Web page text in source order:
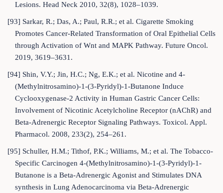
Lesions. Head Neck 2010, 32(8), 1028–1039.
[93] Sarkar, R.; Das, A.; Paul, R.R.; et al. Cigarette Smoking
Promotes Cancer-Related Transformation of Oral Epithelial Cells
through Activation of Wnt and MAPK Pathway. Future Oncol.
2019, 3619–3631.
[94] Shin, V.Y.; Jin, H.C.; Ng, E.K.; et al. Nicotine and 4-
(Methylnitrosamino)-1-(3-Pyridyl)-1-Butanone Induce
Cyclooxygenase-2 Activity in Human Gastric Cancer Cells:
Involvement of Nicotinic Acetylcholine Receptor (nAChR) and
Beta-Adrenergic Receptor Signaling Pathways. Toxicol. Appl.
Pharmacol. 2008, 233(2), 254–261.
[95] Schuller, H.M.; Tithof, P.K.; Williams, M.; et al. The Tobacco-
Specific Carcinogen 4-(Methylnitrosamino)-1-(3-Pyridyl)-1-
Butanone is a Beta-Adrenergic Agonist and Stimulates DNA
synthesis in Lung Adenocarcinoma via Beta-Adrenergic